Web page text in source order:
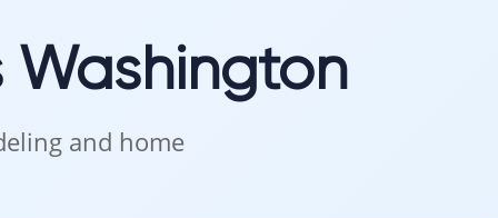
Washington
and home